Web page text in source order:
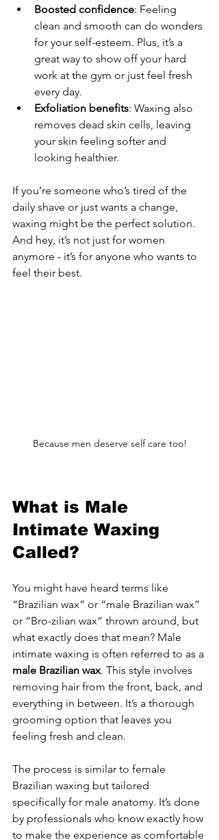
Boosted confidence: Feeling
clean and smooth can do wonders
for your self-esteem. Plus, it’s a
great way to show off your hard
work at the gym or just feel fresh
every day.
Exfoliation benefits: Waxing also
removes dead skin cells, leaving
your skin feeling softer and
looking healthier.
If you’re someone who’s tired of the
daily shave or just wants a change,
waxing might be the perfect solution.
And hey, it’s not just for women
anymore - it’s for anyone who wants to
feel their best.
Because men deserve self care too!
What is Male
Intimate Waxing
Called?
You might have heard terms like
“Brazilian wax” or “male Brazilian wax”
or “Bro-zilian wax” thrown around, but
what exactly does that mean? Male
intimate waxing is often referred to as a
male Brazilian wax. This style involves
removing hair from the front, back, and
everything in between. It’s a thorough
grooming option that leaves you
feeling fresh and clean.
The process is similar to female
Brazilian waxing but tailored
specifically for male anatomy. It’s done
by professionals who know exactly how
to make the experience as comfortable